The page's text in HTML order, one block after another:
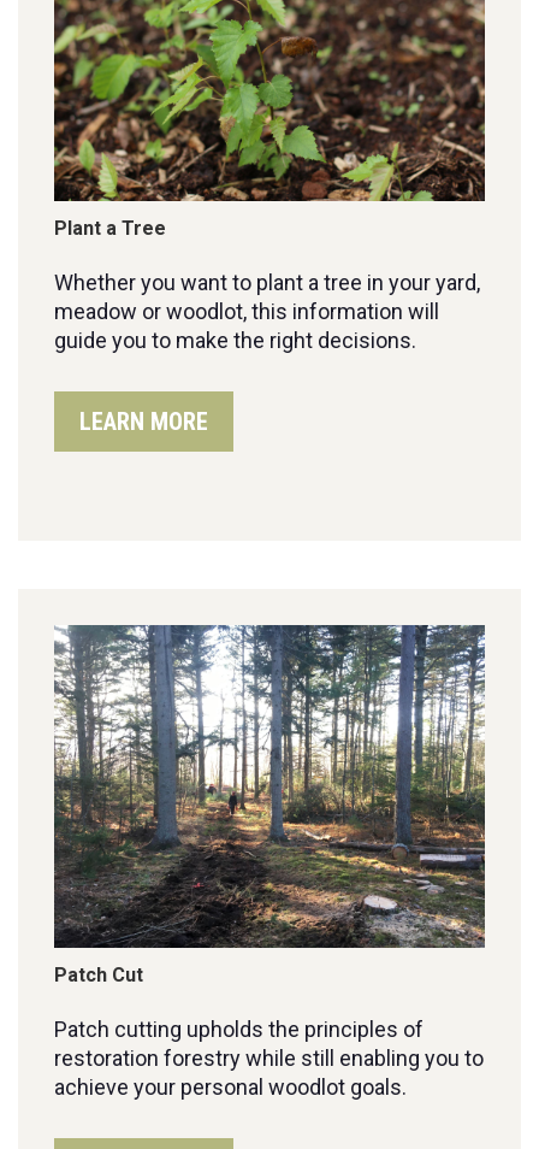
Plant a Tree
Whether you want to plant a tree in your yard,
meadow or woodlot, this information will
guide you to make the right decisions.
LEARN MORE
Patch Cut
Patch cutting upholds the principles of
restoration forestry while still enabling you to
achieve your personal woodlot goals.